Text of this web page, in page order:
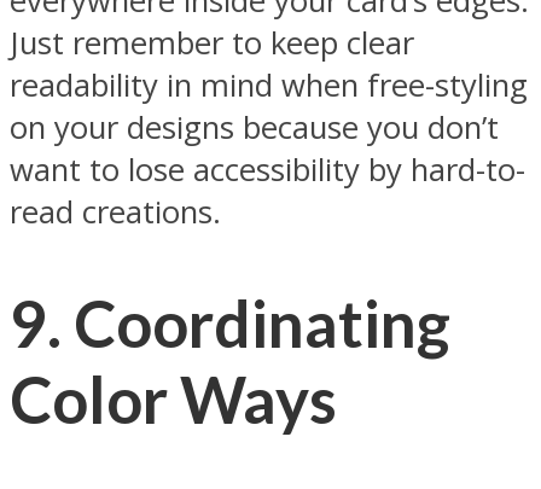
Just remember to keep clear
readability in mind when free-styling
on your designs because you don’t
want to lose accessibility by hard-to-
read creations.
9. Coordinating
Color Ways